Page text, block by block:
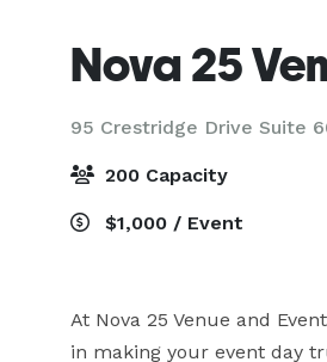
Nova 25
95 Crestridge Drive Suite
200 Capacity
$1,000 / Event
At Nova 25 Venue and
in making your event day